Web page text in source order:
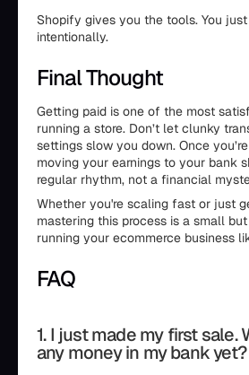
Shopify gives you the tools. You
intentionally.
Final Thought
Getting paid is one of the most
running a store. Don’t let clunky
settings slow you down. Once
moving your earnings to your bank
regular rhythm, not a financial
Whether you're scaling fast or just
mastering this process is a small
running your ecommerce business
FAQ
1. I just made my first sale.
any money in my bank yet?